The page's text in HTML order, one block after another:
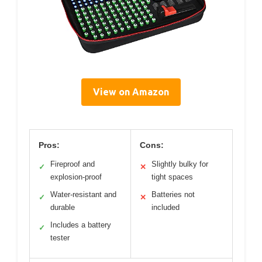
View on Amazon
Pros:
✓
Fireproof and
explosion-proof
✓
Water-resistant and
durable
✓
Includes a battery
tester
Cons:
✕
Slightly bulky for
tight spaces
✕
Batteries not
included